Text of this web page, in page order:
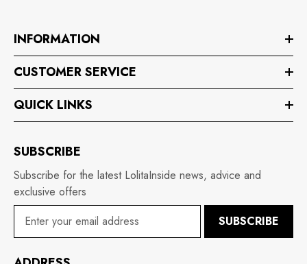
INFORMATION
CUSTOMER SERVICE
QUICK LINKS
SUBSCRIBE
Subscribe for the latest LolitaInside news, advice and
exclusive offers
SUBSCRIBE